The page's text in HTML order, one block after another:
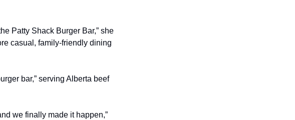
Patty Shack Burger Bar,” she
casual, family-friendly dining
bar,” serving Alberta beef
we finally made it happen,”